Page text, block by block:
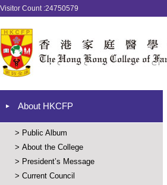
Visitor Count :24750579
About HKCFP
> Public Album
> About the College
> President’s Message
> Current Council